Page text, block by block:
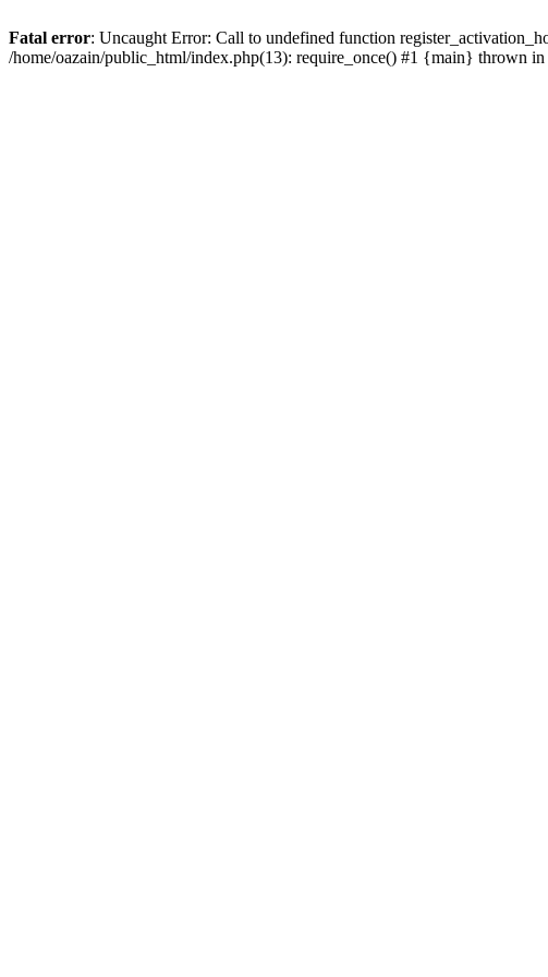
Fatal error: Uncaught Error: Call to undefined function
/home/oazain/public_html/index.php(13): require_once() #1 {main} thrown in